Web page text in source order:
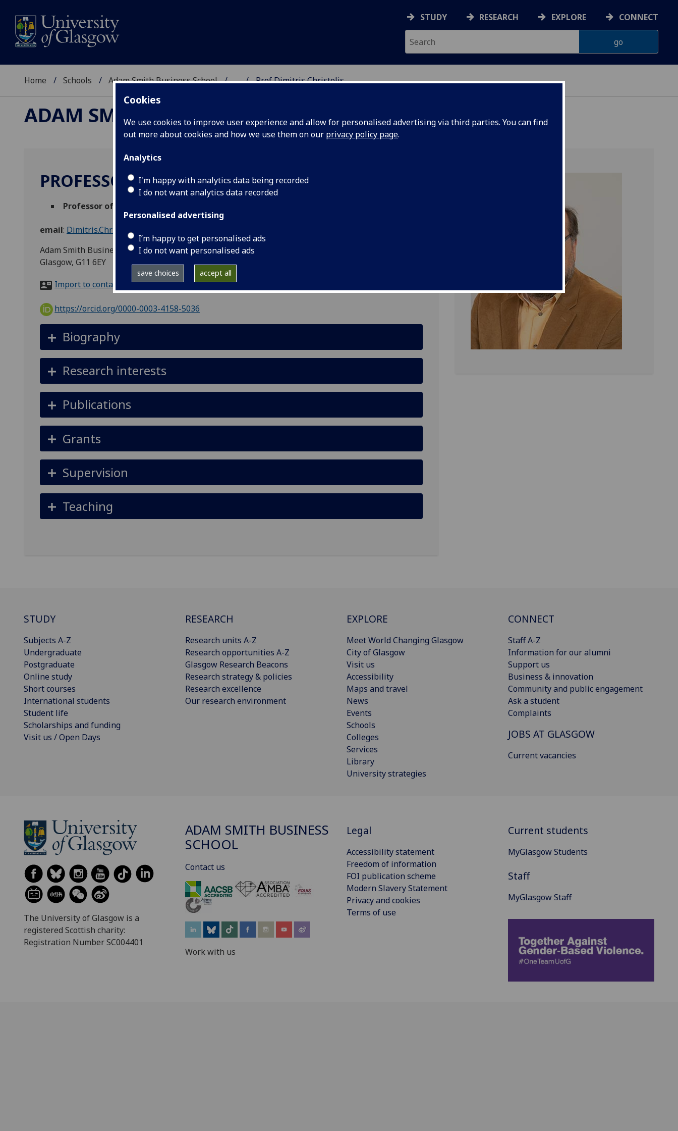
Cookies
We use cookies to improve user experience and allow for personalised advertising via third parties. You can find
out more about cookies and how we use them on our privacy policy page.
Analytics
I'm happy with analytics data being recorded
I do not want analytics data recorded
Personalised advertising
I’m happy to get personalised ads
I do not want personalised ads
save choices accept all
STUDY RESEARCH EXPLORE CONNECT
Home Schools Adam Smith Business School ... Prof Dimitris Christelis
ADAM SMITH BUSINESS SCHOOL
PROFESSOR DIMITRIS CHRISTELIS
Professor of Economics
email: Dimitris.Christelis@glasgow.ac.uk
Adam Smith Business School, University of Glasgow, Room 614, ASBS Building, 2 Discovery Place,
Glasgow, G11 6EY
Import to contacts
https://orcid.org/0000-0003-4158-5036
Biography
Research interests
Publications
Grants
Supervision
Teaching
STUDY
Subjects A-Z
Undergraduate
Postgraduate
Online study
Short courses
International students
Student life
Scholarships and funding
Visit us / Open Days
RESEARCH
Research units A-Z
Research opportunities A-Z
Glasgow Research Beacons
Research strategy & policies
Research excellence
Our research environment
EXPLORE
Meet World Changing Glasgow
City of Glasgow
Visit us
Accessibility
Maps and travel
News
Events
Schools
Colleges
Services
Library
University strategies
CONNECT
Staff A-Z
Information for our alumni
Support us
Business & innovation
Community and public engagement
Ask a student
Complaints
JOBS AT GLASGOW
Current vacancies
The University of Glasgow is a
registered Scottish charity:
Registration Number SC004401
ADAM SMITH BUSINESS
SCHOOL
Contact us
Work with us
Legal
Accessibility statement
Freedom of information
FOI publication scheme
Modern Slavery Statement
Privacy and cookies
Terms of use
Current students
MyGlasgow Students
Staff
MyGlasgow Staff